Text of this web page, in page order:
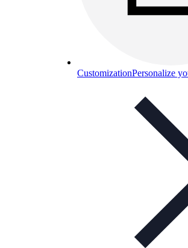
CustomizationPersonalize